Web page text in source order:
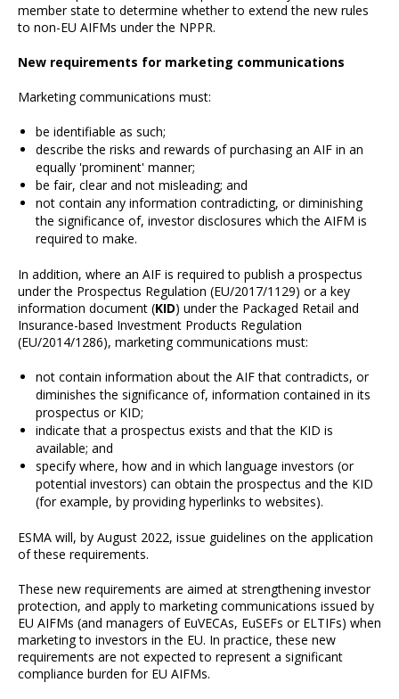
member state to determine whether to extend the new rules
to non-EU AIFMs under the NPPR.
New requirements for marketing communications
Marketing communications must:
be identifiable as such;
describe the risks and rewards of purchasing an AIF in an
equally 'prominent' manner;
be fair, clear and not misleading; and
not contain any information contradicting, or diminishing
the significance of, investor disclosures which the AIFM is
required to make.
In addition, where an AIF is required to publish a prospectus
under the Prospectus Regulation (EU/2017/1129) or a key
information document (KID) under the Packaged Retail and
Insurance-based Investment Products Regulation
(EU/2014/1286), marketing communications must:
not contain information about the AIF that contradicts, or
diminishes the significance of, information contained in its
prospectus or KID;
indicate that a prospectus exists and that the KID is
available; and
specify where, how and in which language investors (or
potential investors) can obtain the prospectus and the KID
(for example, by providing hyperlinks to websites).
ESMA will, by August 2022, issue guidelines on the application
of these requirements.
These new requirements are aimed at strengthening investor
protection, and apply to marketing communications issued by
EU AIFMs (and managers of EuVECAs, EuSEFs or ELTIFs) when
marketing to investors in the EU. In practice, these new
requirements are not expected to represent a significant
compliance burden for EU AIFMs.